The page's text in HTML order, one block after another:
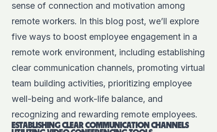
sense of connection and motivation among
remote workers. In this blog post, we’ll explore
five ways to boost employee engagement in a
remote work environment, including establishing
clear communication channels, promoting virtual
team building activities, prioritizing employee
well-being and work-life balance, and
recognizing and rewarding remote employees.
ESTABLISHING CLEAR COMMUNICATION CHANNELS